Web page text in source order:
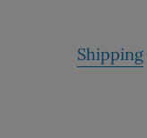
Shipping